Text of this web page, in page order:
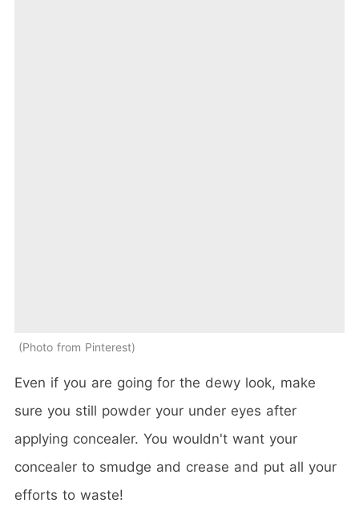
Photo from Pinterest
Even if you are going for the dewy look, make
sure you still powder your under eyes after
applying concealer. You wouldn't want your
concealer to smudge and crease and put all your
efforts to waste!